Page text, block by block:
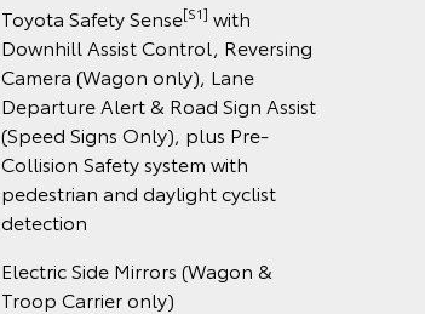
Toyota Safety Sense[S1] with
Downhill Assist Control, Reversing
Camera (Wagon only), Lane
Departure Alert & Road Sign Assist
(Speed Signs Only), plus Pre-
Collision Safety system with
pedestrian and daylight cyclist
detection
Electric Side Mirrors (Wagon &
Troop Carrier only)